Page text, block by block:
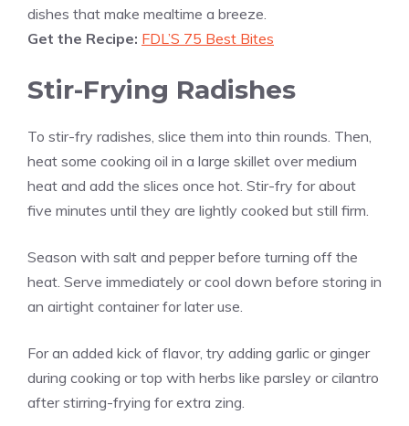
dishes that make mealtime a breeze.
Get the Recipe: FDL’S 75 Best Bites
Stir-Frying Radishes
To stir-fry radishes, slice them into thin rounds. Then,
heat some cooking oil in a large skillet over medium
heat and add the slices once hot. Stir-fry for about
five minutes until they are lightly cooked but still firm.
Season with salt and pepper before turning off the
heat. Serve immediately or cool down before storing in
an airtight container for later use.
For an added kick of flavor, try adding garlic or ginger
during cooking or top with herbs like parsley or cilantro
after stirring-frying for extra zing.